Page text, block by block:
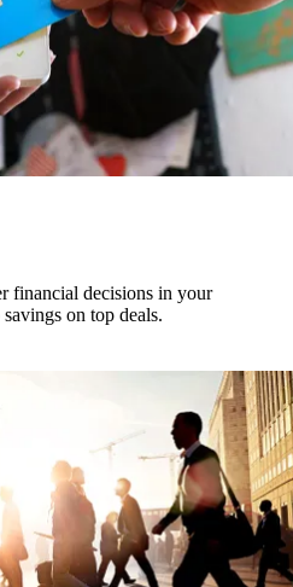
financial decisions in your
on top deals.